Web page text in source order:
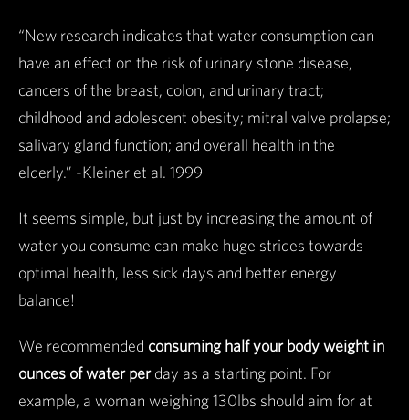
“New research indicates that water consumption can
have an effect on the risk of urinary stone disease,
cancers of the breast, colon, and urinary tract;
childhood and adolescent obesity; mitral valve prolapse;
salivary gland function; and overall health in the
elderly.” -Kleiner et al. 1999
It seems simple, but just by increasing the amount of
water you consume can make huge strides towards
optimal health, less sick days and better energy
balance!
We recommended consuming half your body weight in
ounces of water perday as a starting point. For
example, a woman weighing 130lbs should aim for at